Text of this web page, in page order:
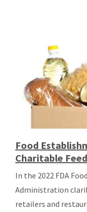
Food
Charitable
In the 2022 FDA
Administration
retailers and